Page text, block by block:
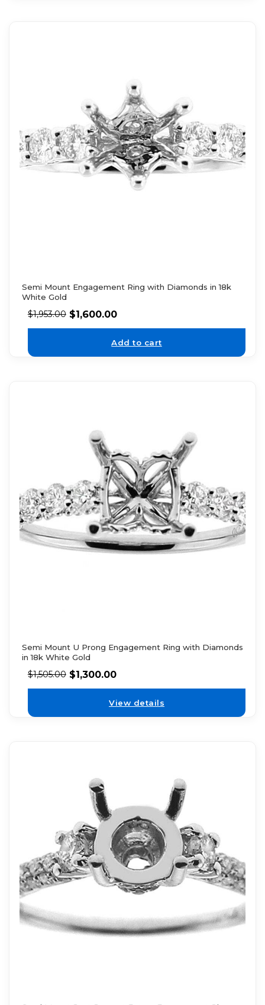
Semi Mount Engagement Ring with Diamonds in 18k
White Gold
$1,953.00 $1,600.00
Add to cart
Semi Mount U Prong Engagement Ring with Diamonds
in 18k White Gold
$1,505.00 $1,300.00
View details